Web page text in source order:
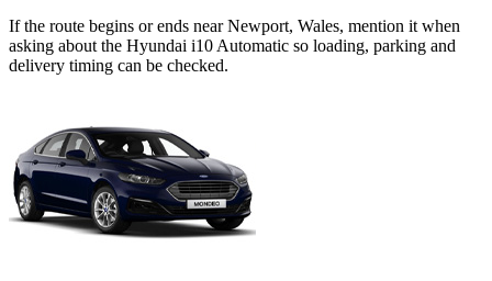
If the route begins or ends near Newport, Wales, mention it when
asking about the Hyundai i10 Automatic so loading, parking and
delivery timing can be checked.